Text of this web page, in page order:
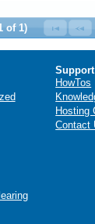
of 1)
Support
HowTos
Hosting
Contact